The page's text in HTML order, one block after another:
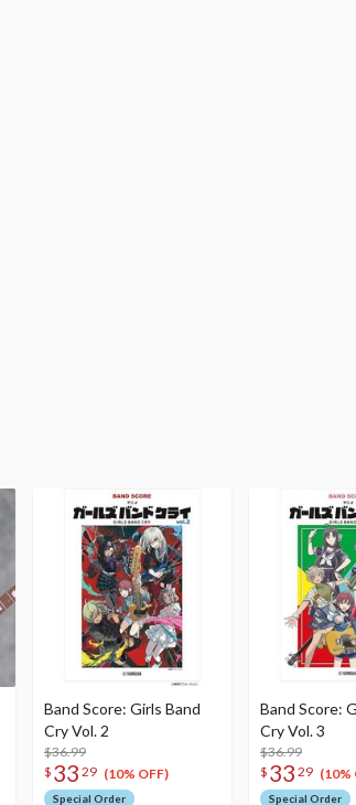
Band Score: Girls Band
Cry Vol. 2
$36.99
$ 33 29 (10% OFF)
Special Order
Band Score:
Cry Vol. 3
$36.99
$ 33 29 (10%
Special Order